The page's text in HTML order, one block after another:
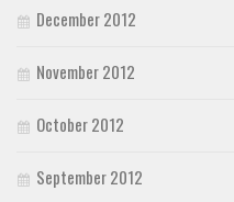
December 2012
November 2012
October 2012
September 2012